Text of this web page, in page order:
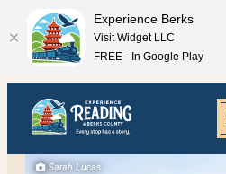
Sarah Lucas
Experience Berks
Visit Widget LLC
FREE - In Google Play